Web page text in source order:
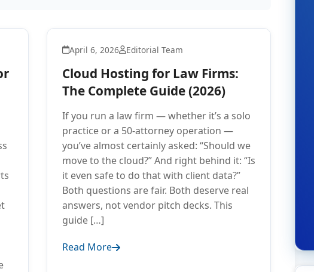
April 6, 2026 Editorial Team
Cloud Hosting for Law Firms:
The Complete Guide (2026)
If you run a law firm — whether it’s a solo
practice or a 50-attorney operation —
you’ve almost certainly asked: “Should we
move to the cloud?” And right behind it: “Is
it even safe to do that with client data?”
Both questions are fair. Both deserve real
answers, not vendor pitch decks. This
guide […]
Read More